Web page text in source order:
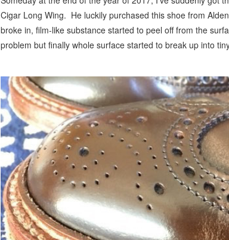
Cigar Long Wing. He luckily purchased this shoe from
broke in, film-like substance started to peel off from the
problem but finally whole surface started to break up into